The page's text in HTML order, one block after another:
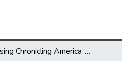
Using Chronicling America: Genealogy